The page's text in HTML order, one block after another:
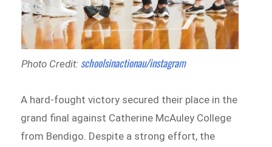
Photo Credit: schoolsinactionau/instagram
A hard-fought victory secured their place in the
grand final against Catherine McAuley College
from Bendigo. Despite a strong effort, the